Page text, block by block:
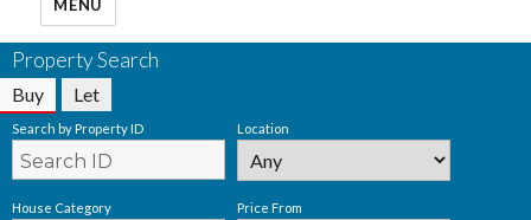
MENU
Property Search
Buy Let
Search by Property ID Location
House Category Price From